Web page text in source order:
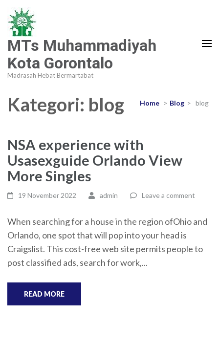
MTs Muhammadiyah
Kota Gorontalo
Madrasah Hebat Bermartabat
Kategori: blog Home > Blog > blog
NSA experience with
Usasexguide Orlando View
More Singles
19 November 2022 admin Leave a comment
When searching for a house in the region ofOhio and
Orlando, one spot that will pop into your head is
Craigslist. This cost-free web site permits people to
post classified ads, search for work,...
READ MORE